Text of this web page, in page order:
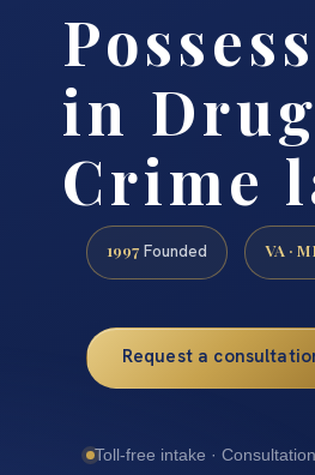
in
Crime
1997 Founded VA ·
Request a
Toll-free intake ·